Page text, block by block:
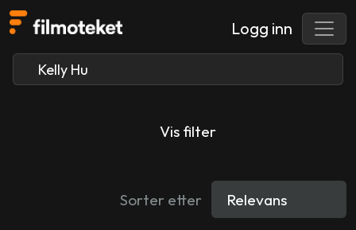
Logg inn
Vis filter
Sorter etter